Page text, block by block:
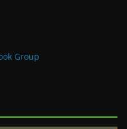
Group